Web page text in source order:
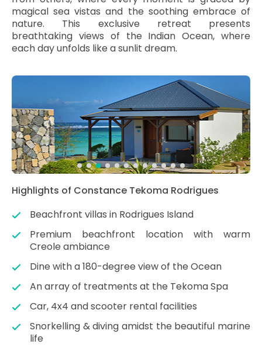
magical sea vistas and the soothing embrace of
nature. This exclusive retreat presents
breathtaking views of the Indian Ocean, where
each day unfolds like a sunlit dream.
Highlights of Constance Tekoma Rodrigues
Beachfront villas in Rodrigues Island
Premium beachfront location with warm
Creole ambiance
Dine with a 180-degree view of the Ocean
An array of treatments at the Tekoma Spa
Car, 4x4 and scooter rental facilities
Snorkelling & diving amidst the beautiful marine
life